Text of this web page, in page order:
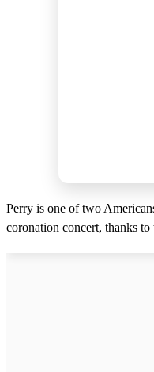
Perry is one of two
coronation concert, thanks